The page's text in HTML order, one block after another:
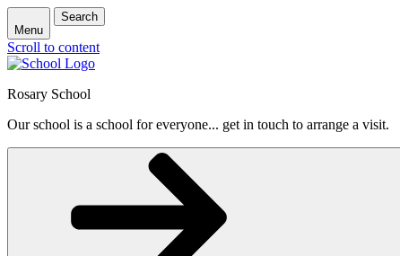
Menu
Search
Scroll to content
Rosary School
Our school is a school for everyone... get in touch to arrange a visit.